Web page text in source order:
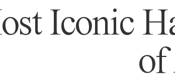
Iconic